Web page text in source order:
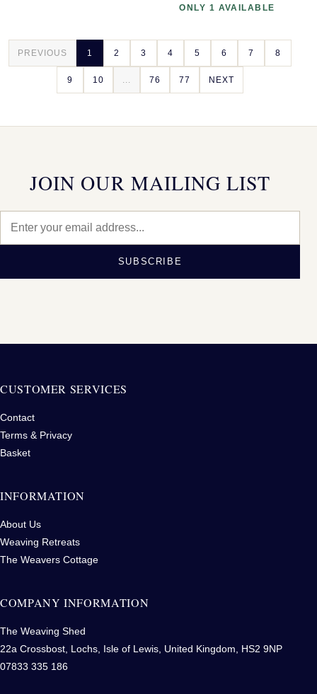
ONLY 1 AVAILABLE
PREVIOUS 1 2 3 4 5 6 7 8
9 10 ... 76 77 NEXT
JOIN OUR MAILING LIST
SUBSCRIBE
CUSTOMER SERVICES
Contact
Terms & Privacy
Basket
INFORMATION
About Us
Weaving Retreats
The Weavers Cottage
COMPANY INFORMATION
The Weaving Shed
22a Crossbost, Lochs, Isle of Lewis, United Kingdom, HS2 9NP
07833 335 186